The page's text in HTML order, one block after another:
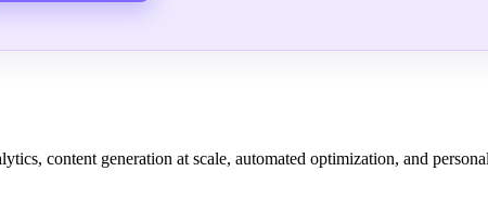
content generation at scale, automated optimization, and